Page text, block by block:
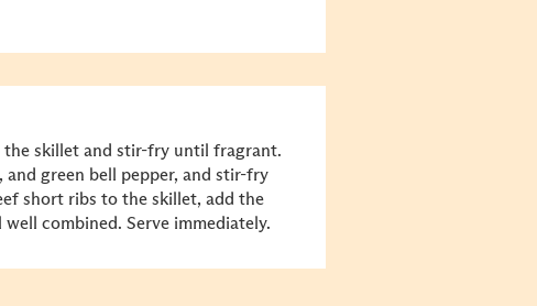
the skillet and stir-fry until fragrant.
green bell pepper, and stir-fry
short ribs to the skillet, add the
combined. Serve immediately.